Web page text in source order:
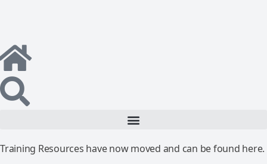
Training Resources have now moved and can be found here.